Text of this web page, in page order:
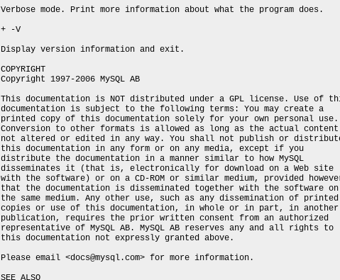
Verbose mode. Print more information about what the program does.
+ -V
Display version information and exit.
COPYRIGHT
Copyright 1997-2006 MySQL AB
This documentation is NOT distributed under a GPL license. Use of
documentation is subject to the following terms: You may create a
printed copy of this documentation solely for your own personal use.
Conversion to other formats is allowed as long as the actual
not altered or edited in any way. You shall not publish or
this documentation in any form or on any media, except if you
distribute the documentation in a manner similar to how MySQL
disseminates it (that is, electronically for download on a Web site
with the software) or on a CD-ROM or similar medium, provided
that the documentation is disseminated together with the software on
the same medium. Any other use, such as any dissemination of printed
copies or use of this documentation, in whole or in part, in another
publication, requires the prior written consent from an authorized
representative of MySQL AB. MySQL AB reserves any and all rights to
this documentation not expressly granted above.
Please email <docs@mysql.com> for more information.
SEE ALSO